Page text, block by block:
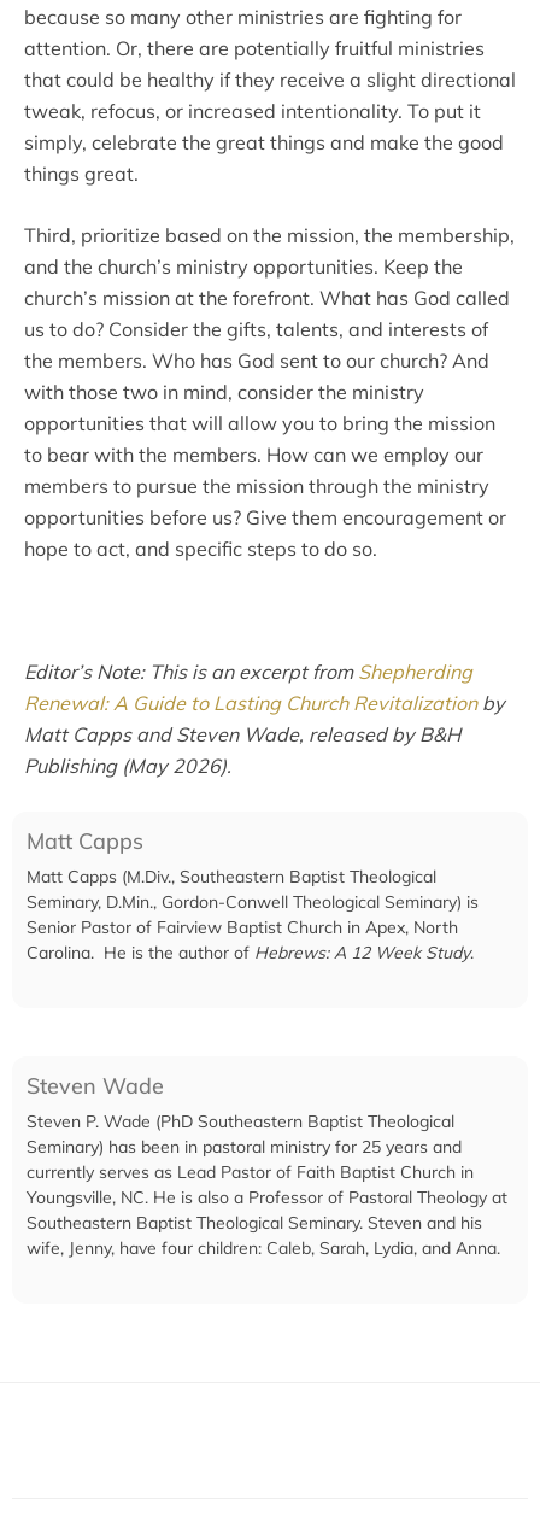
because so many other ministries are fighting for
attention. Or, there are potentially fruitful ministries
that could be healthy if they receive a slight directional
tweak, refocus, or increased intentionality. To put it
simply, celebrate the great things and make the good
things great.
Third, prioritize based on the mission, the membership,
and the church’s ministry opportunities. Keep the
church’s mission at the forefront. What has God called
us to do? Consider the gifts, talents, and interests of
the members. Who has God sent to our church? And
with those two in mind, consider the ministry
opportunities that will allow you to bring the mission
to bear with the members. How can we employ our
members to pursue the mission through the ministry
opportunities before us? Give them encouragement or
hope to act, and specific steps to do so.
Editor’s Note: This is an excerpt from Shepherding
Renewal: A Guide to Lasting Church Revitalizationby
Matt Capps and Steven Wade, released by B&H
Publishing (May 2026).
Matt Capps
Matt Capps (M.Div., Southeastern Baptist Theological
Seminary, D.Min., Gordon-Conwell Theological Seminary) is
Senior Pastor of Fairview Baptist Church in Apex, North
Carolina. He is the author of Hebrews: A 12 Week Study.
Steven Wade
Steven P. Wade (PhD Southeastern Baptist Theological
Seminary) has been in pastoral ministry for 25 years and
currently serves as Lead Pastor of Faith Baptist Church in
Youngsville, NC. He is also a Professor of Pastoral Theology at
Southeastern Baptist Theological Seminary. Steven and his
wife, Jenny, have four children: Caleb, Sarah, Lydia, and Anna.